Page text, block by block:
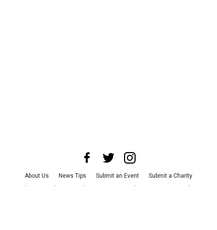
About Us News Tips Submit an Event
Submit a Charity